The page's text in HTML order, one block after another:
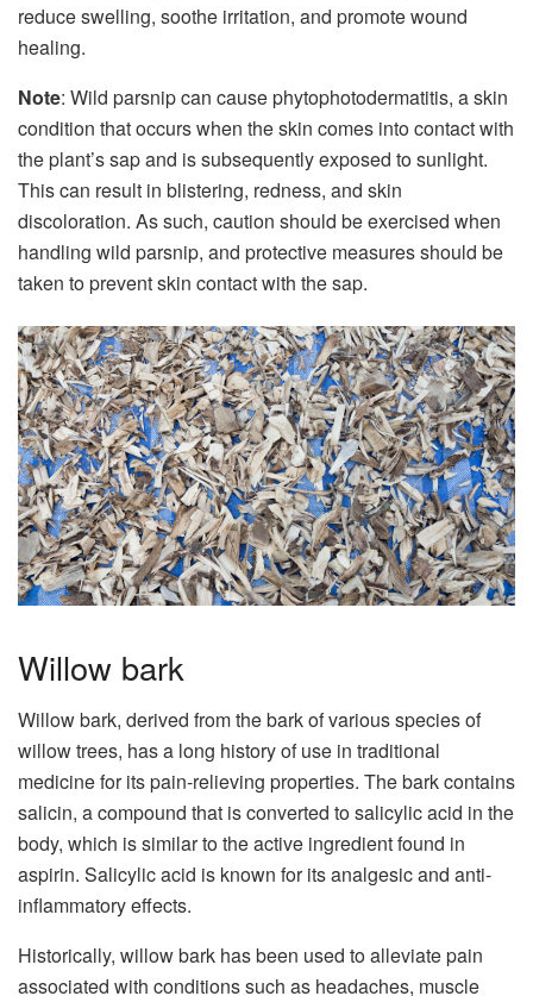
reduce swelling, soothe irritation, and promote wound
healing.
Note: Wild parsnip can cause phytophotodermatitis, a skin
condition that occurs when the skin comes into contact with
the plant’s sap and is subsequently exposed to sunlight.
This can result in blistering, redness, and skin
discoloration. As such, caution should be exercised when
handling wild parsnip, and protective measures should be
taken to prevent skin contact with the sap.
Willow bark
Willow bark, derived from the bark of various species of
willow trees, has a long history of use in traditional
medicine for its pain-relieving properties. The bark contains
salicin, a compound that is converted to salicylic acid in the
body, which is similar to the active ingredient found in
aspirin. Salicylic acid is known for its analgesic and anti-
inflammatory effects.
Historically, willow bark has been used to alleviate pain
associated with conditions such as headaches, muscle